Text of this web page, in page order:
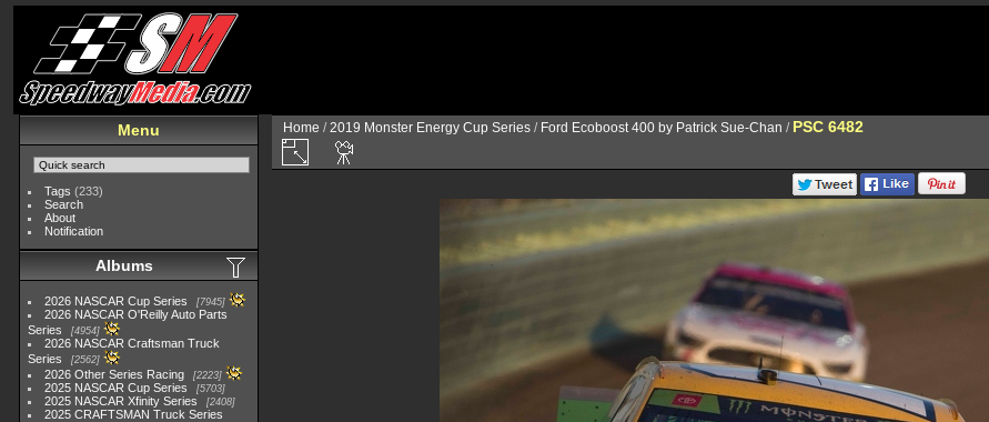
Menu
Tags (233)
Search
About
Notification
Albums
2026 NASCAR Cup Series 7945
2026 NASCAR O'Reilly Auto Parts
Series
4954
2026 NASCAR Craftsman Truck
Series
2562
2026 Other Series Racing 2223
2025 NASCAR Cup Series 5703
2025 NASCAR Xfinity Series 2408
2025 CRAFTSMAN Truck Series
Home /2019 Monster Energy Cup Series / Ford Ecoboost 400 by Patrick Sue-Chan / PSC 6482